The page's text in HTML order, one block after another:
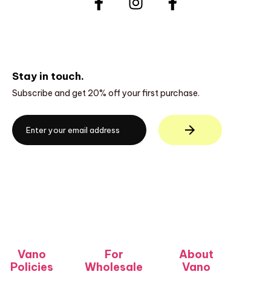
Stay in touch.
Subscribe and get 20% off your first purchase.
Vano
Policies
For
Wholesale
About
Vano